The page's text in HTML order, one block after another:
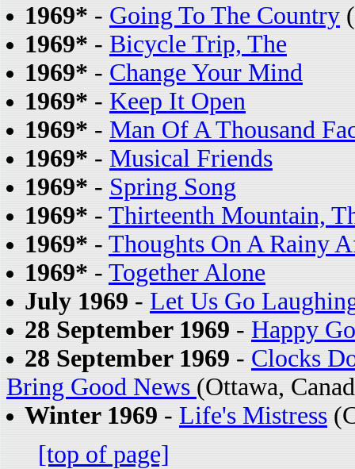
1969* - Going To The Country
1969* - Bicycle Trip, The
1969* - Change Your Mind
1969* - Keep It Open
1969* - Man Of A Thousand
1969* - Musical Friends
1969* - Spring Song
1969* - Thirteenth Mountain,
1969* - Thoughts On A Rainy
1969* - Together Alone
July 1969 - Let Us Go
28 September 1969 - Happy
28 September 1969 - Clocks
Bring Good News (Ottawa,
Winter 1969 - Life's Mistress
[top of page]